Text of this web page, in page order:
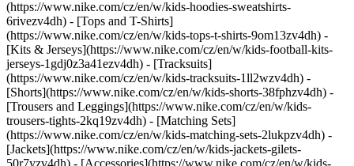
(https://www.nike.com/cz/en/w/kids-hoodies-sweatshirts-
6rivezv4dh) - [Tops and T-Shirts]
(https://www.nike.com/cz/en/w/kids-tops-t-shirts-9om13zv4dh) -
[Kits & Jerseys](https://www.nike.com/cz/en/w/kids-football-kits-
jerseys-1gdj0z3a41ezv4dh) - [Tracksuits]
(https://www.nike.com/cz/en/w/kids-tracksuits-1ll2wzv4dh) -
[Shorts](https://www.nike.com/cz/en/w/kids-shorts-38fphzv4dh) -
[Trousers and Leggings](https://www.nike.com/cz/en/w/kids-
trousers-tights-2kq19zv4dh) - [Matching Sets]
(https://www.nike.com/cz/en/w/kids-matching-sets-2lukpzv4dh) -
[Jackets](https://www.nike.com/cz/en/w/kids-jackets-gilets-
50r7yzv4dh) - [Accessories](https://www.nike.com/cz/en/w/kids-